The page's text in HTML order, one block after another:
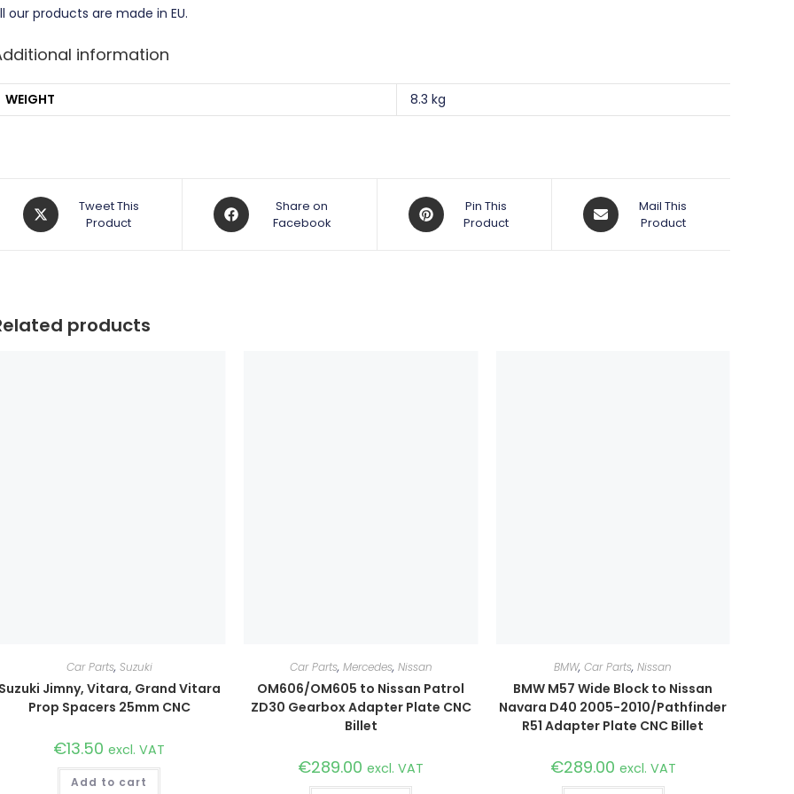
our products are made in EU.
information
WEIGHT 8.3 kg
Opens
in
Tweet This
Product
Opens
in
Share on
Facebook
Opens
in
Pin This
Product
Opens
in
Mail This
Product
products
Car Parts, Suzuki
Jimny, Vitara, Grand Vitara
Prop Spacers 25mm CNC
€13.50 excl. VAT
Add to cart
Car Parts, Mercedes, Nissan
OM606/OM605 to Nissan Patrol
ZD30 Gearbox Adapter Plate CNC
Billet
€289.00 excl. VAT
BMW,Car Parts,Nissan
BMW M57 Wide Block to Nissan
Navara D40 2005-2010/Pathfinder
R51 Adapter Plate CNC Billet
€289.00 excl. VAT